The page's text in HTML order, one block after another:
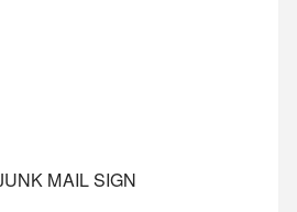
MAIL SIGN